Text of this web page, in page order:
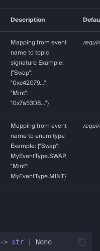
Description
Mapping from event
name to topic
signature Example:
{"Swap":
"0xc42079...",
"Mint":
"0x7a5308..."}
Mapping from event
name to enum type
Example: {"Swap":
MyEventType.SWAP,
"Mint":
MyEventType.MINT}
-> str None